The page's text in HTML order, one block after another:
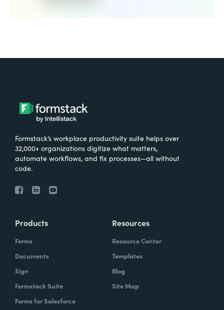
Formstack’s workplace productivity suite helps over
32,000+ organizations digitize what matters,
automate workflows, and fix processes—all without
code.
Products
Forms
Documents
Sign
Formstack Suite
Forms for Salesforce
Resources
Resource Center
Templates
Blog
Site Map